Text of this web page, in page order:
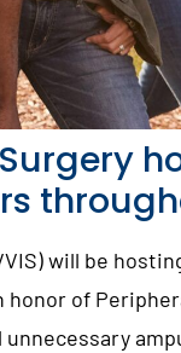
will be
of